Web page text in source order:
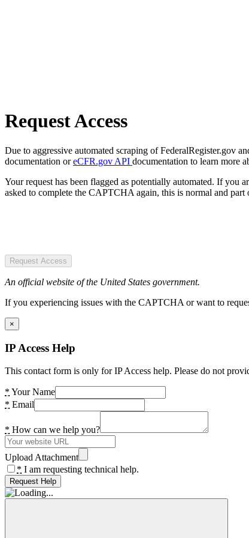
Request Access
Due to aggressive automated scraping of FederalRegister.gov
documentation oreCFR.gov API documentation to learn more
Your request has been flagged as potentially automated. If you
asked to complete the CAPTCHA again, this is normal and part
Request Access
An official website of the United States government.
If you experiencing issues with the CAPTCHA or want to
×
IP Access Help
This contact form is only for IP Access help. Please do not
* Your Name
* Email
* How can we help you?
Upload Attachment
* I am requesting technical help.